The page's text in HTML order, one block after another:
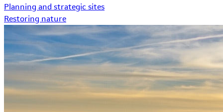
Planning and strategic sites
Restoring nature